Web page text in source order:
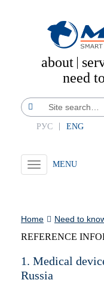
about
need
РУС ENG
Toggle
navigation
Home Need to
REFERENCE
1. Medical
Russia